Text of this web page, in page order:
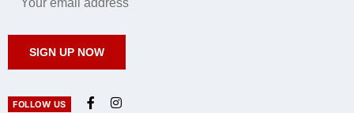
SIGN UP NOW
FOLLOW US